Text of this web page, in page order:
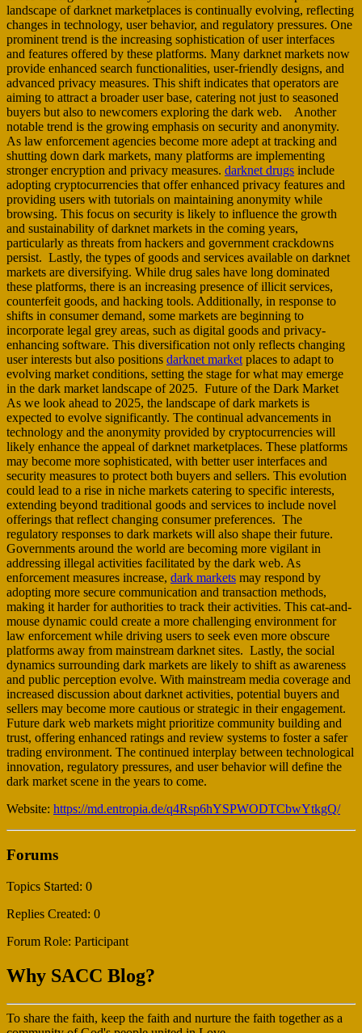
landscape of darknet marketplaces is continually evolving, reflecting
changes in technology, user behavior, and regulatory pressures. One
prominent trend is the increasing sophistication of user interfaces
and features offered by these platforms. Many darknet markets now
provide enhanced search functionalities, user-friendly designs, and
advanced privacy measures. This shift indicates that operators are
aiming to attract a broader user base, catering not just to seasoned
buyers but also to newcomers exploring the dark web. Another
notable trend is the growing emphasis on security and anonymity.
As law enforcement agencies become more adept at tracking and
shutting down dark markets, many platforms are implementing
stronger encryption and privacy measures. darknet drugs include
adopting cryptocurrencies that offer enhanced privacy features and
providing users with tutorials on maintaining anonymity while
browsing. This focus on security is likely to influence the growth
and sustainability of darknet markets in the coming years,
particularly as threats from hackers and government crackdowns
persist. Lastly, the types of goods and services available on darknet
markets are diversifying. While drug sales have long dominated
these platforms, there is an increasing presence of illicit services,
counterfeit goods, and hacking tools. Additionally, in response to
shifts in consumer demand, some markets are beginning to
incorporate legal grey areas, such as digital goods and privacy-
enhancing software. This diversification not only reflects changing
user interests but also positions darknet marketplaces to adapt to
evolving market conditions, setting the stage for what may emerge
in the dark market landscape of 2025. Future of the Dark Market
As we look ahead to 2025, the landscape of dark markets is
expected to evolve significantly. The continual advancements in
technology and the anonymity provided by cryptocurrencies will
likely enhance the appeal of darknet marketplaces. These platforms
may become more sophisticated, with better user interfaces and
security measures to protect both buyers and sellers. This evolution
could lead to a rise in niche markets catering to specific interests,
extending beyond traditional goods and services to include novel
offerings that reflect changing consumer preferences. The
regulatory responses to dark markets will also shape their future.
Governments around the world are becoming more vigilant in
addressing illegal activities facilitated by the dark web. As
enforcement measures increase, dark markets may respond by
adopting more secure communication and transaction methods,
making it harder for authorities to track their activities. This cat-and-
mouse dynamic could create a more challenging environment for
law enforcement while driving users to seek even more obscure
platforms away from mainstream darknet sites. Lastly, the social
dynamics surrounding dark markets are likely to shift as awareness
and public perception evolve. With mainstream media coverage and
increased discussion about darknet activities, potential buyers and
sellers may become more cautious or strategic in their engagement.
Future dark web markets might prioritize community building and
trust, offering enhanced ratings and review systems to foster a safer
trading environment. The continued interplay between technological
innovation, regulatory pressures, and user behavior will define the
dark market scene in the years to come.
Website: https://md.entropia.de/q4Rsp6hYSPWODTCbwYtkgQ/
Forums
Topics Started: 0
Replies Created: 0
Forum Role: Participant
Why SACC Blog?
To share the faith, keep the faith and nurture the faith together as a